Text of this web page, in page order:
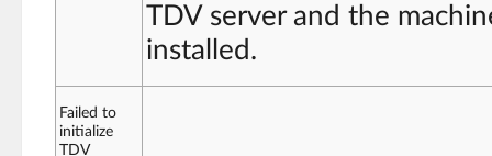
TDV server and the
installed.
Failed to
initialize
TDV